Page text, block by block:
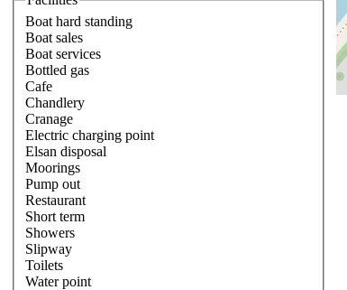
Boat hard standing
Boat sales
Boat services
Bottled gas
Cafe
Chandlery
Cranage
Electric charging point
Elsan disposal
Moorings
Pump out
Restaurant
Short term
Showers
Slipway
Toilets
Water point